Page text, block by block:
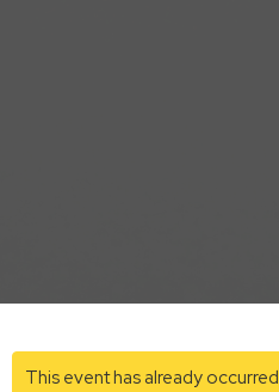
This event has already occurred